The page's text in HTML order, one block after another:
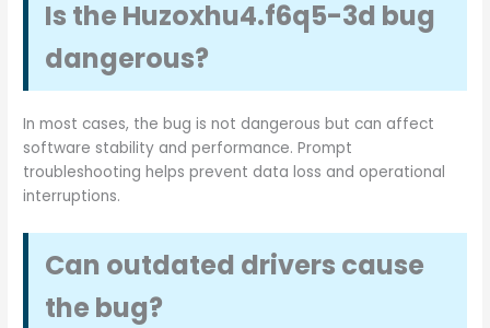
Is the Huzoxhu4.f6q5-3d bug
dangerous?
In most cases, the bug is not dangerous but can affect
software stability and performance. Prompt
troubleshooting helps prevent data loss and operational
interruptions.
Can outdated drivers cause
the bug?